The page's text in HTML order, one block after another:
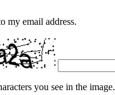
my email address.
you see in the image.